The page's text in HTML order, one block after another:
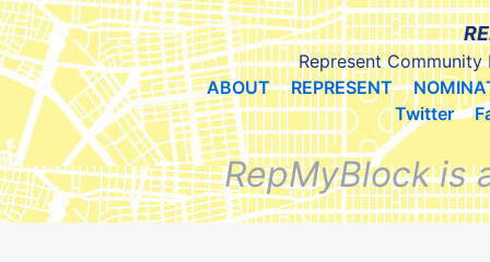
Represent Community
ABOUT
REPRESENT
Twitter
RepMyBlock is